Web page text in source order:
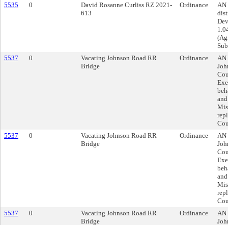
5535
0
David Rosanne Curliss RZ 2021-
613
Ordinance
AN
5537
0
Vacating Johnson Road RR
Bridge
Ordinance
AN
5537
0
Vacating Johnson Road RR
Bridge
Ordinance
AN
5537
0
Vacating Johnson Road RR
Bridge
Ordinance
AN